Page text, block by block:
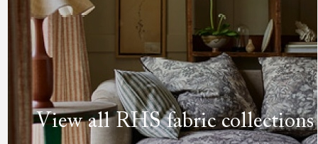
View all RHS fabric collections